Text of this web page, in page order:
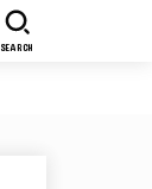
SEARCH